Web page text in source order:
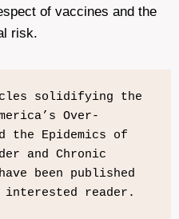
of vaccines and the
risk.
solidifying the
Over-
the Epidemics of
and Chronic
been published
reader.